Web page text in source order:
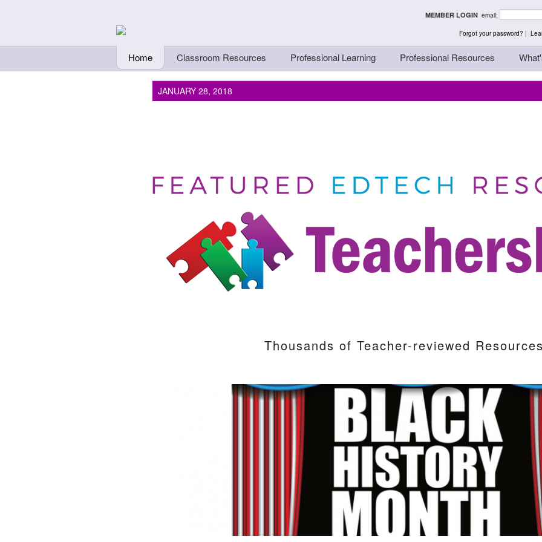
Teachers First - ThinkingMEMBER LOGIN email:
Forgot your password? |
Home Classroom Resources Professional Learning Professional Resources
JANUARY 28, 2018
Thousands of Teacher-reviewed